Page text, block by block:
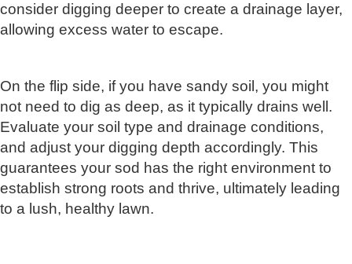
consider digging deeper to create a drainage layer,
allowing excess water to escape.
On the flip side, if you have sandy soil, you might
not need to dig as deep, as it typically drains well.
Evaluate your soil type and drainage conditions,
and adjust your digging depth accordingly. This
guarantees your sod has the right environment to
establish strong roots and thrive, ultimately leading
to a lush, healthy lawn.